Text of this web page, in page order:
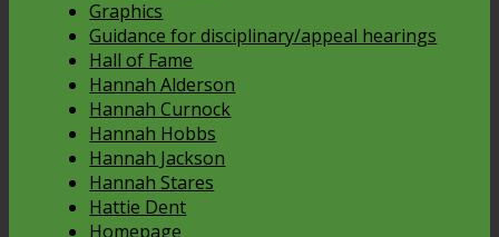
Graphics
Guidance for disciplinary/appeal hearings
Hall of Fame
Hannah Alderson
Hannah Curnock
Hannah Hobbs
Hannah Jackson
Hannah Stares
Hattie Dent
Homepage